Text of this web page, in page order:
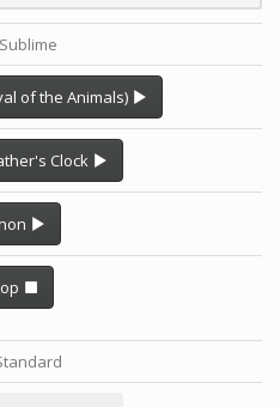
of the Animals)
Clock